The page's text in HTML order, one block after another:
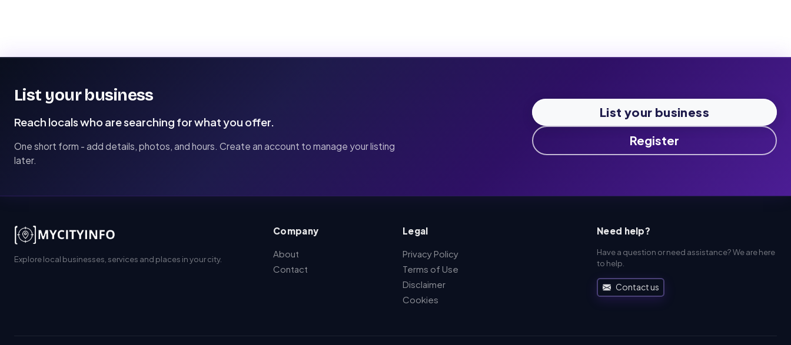
List your business
Reach locals who are searching for what you offer.
One short form - add details, photos, and hours. Create an account to manage your listing
later.
List your business
Register
Explore local businesses, services and places in your city.
Legal
Privacy Policy
Terms of Use
Disclaimer
Cookies
Need help?
Have a question or need assistance? We are here
to help.
Contact us
Company
About
Contact